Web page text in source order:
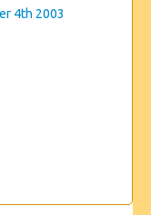
4th 2003